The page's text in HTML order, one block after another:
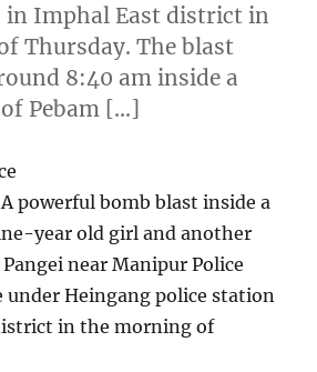
in Imphal East district in
Thursday. The blast
8:40 am inside a
Pebam […]
powerful bomb blast inside a
year old girl and another
near Manipur Police
under Heingang police station
in the morning of